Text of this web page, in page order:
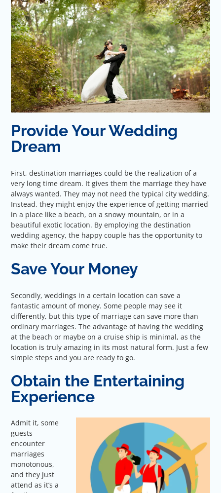
Provide Your Wedding
Dream
First, destination marriages could be the realization of a
very long time dream. It gives them the marriage they have
always wanted. They may not need the typical city wedding.
Instead, they might enjoy the experience of getting married
in a place like a beach, on a snowy mountain, or in a
beautiful exotic location. By employing the destination
wedding agency, the happy couple has the opportunity to
make their dream come true.
Save Your Money
Secondly, weddings in a certain location can save a
fantastic amount of money. Some people may see it
differently, but this type of marriage can save more than
ordinary marriages. The advantage of having the wedding
at the beach or maybe on a cruise ship is minimal, as the
location is truly amazing in its most natural form. Just a few
simple steps and you are ready to go.
Obtain the Entertaining
Experience
Admit it, some
guests
encounter
marriages
monotonous,
and they just
attend as it’s a